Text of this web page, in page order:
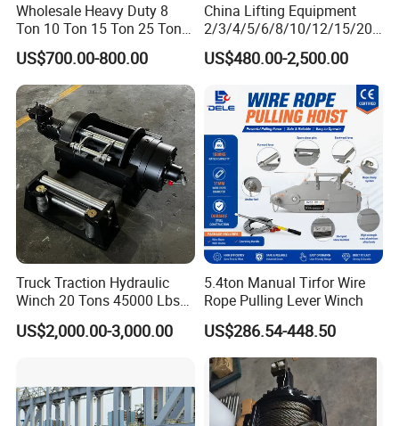
Wholesale Heavy Duty 8
Ton 10 Ton 15 Ton 25 Ton
Tow Truck Hydraulic Winch
for Clearing Trucks / Rescue
Vehicles
US$700.00-800.00
China Lifting Equipment
2/3/4/5/6/8/10/12/15/20/
30 Ton
Truck/Tractor/Drilling
Boat/Crane Hydraulic Winch
US$480.00-2,500.00
Truck Traction Hydraulic
Winch 20 Tons 45000 Lbs
Winch
US$2,000.00-3,000.00
5.4ton Manual Tirfor Wire
Rope Pulling Lever Winch
US$286.54-448.50